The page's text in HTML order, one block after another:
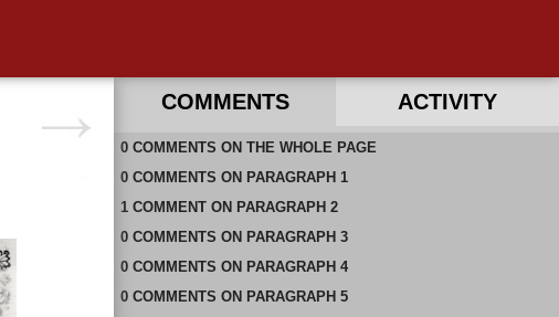
COMMENTS ACTIVITY
0 COMMENTS ON THE WHOLE PAGE
0 COMMENTS ON PARAGRAPH 1
1 COMMENTON PARAGRAPH 2
0 COMMENTS ON PARAGRAPH 3
0 COMMENTS ON PARAGRAPH 4
0 COMMENTS ON PARAGRAPH 5
RECENT COMMENTS ON THIS PAGE
RECENT COMMENTS IN THIS DOCUMENT